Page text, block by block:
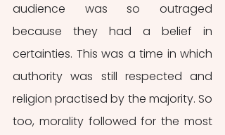
audience was so outraged
because they had a belief in
certainties. This was a time in which
authority was still respected and
religion practised by the majority. So
too, morality followed for the most